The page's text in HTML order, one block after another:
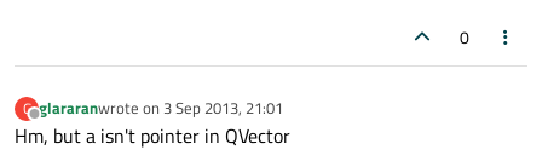
0
G
Offline
glararanwrote on 3 Sep 2013, 21:01
last edited by
Hm, but a isn't pointer in QVector